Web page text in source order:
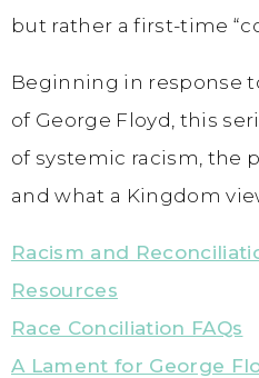
but rather a first-time
Beginning in response
of George Floyd, this
of systemic racism, the
and what a Kingdom
Racism and
Resources
Race Conciliation FAQs
A Lament for George